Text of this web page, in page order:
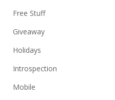
Free Stuff
Giveaway
Holidays
Introspection
Mobile